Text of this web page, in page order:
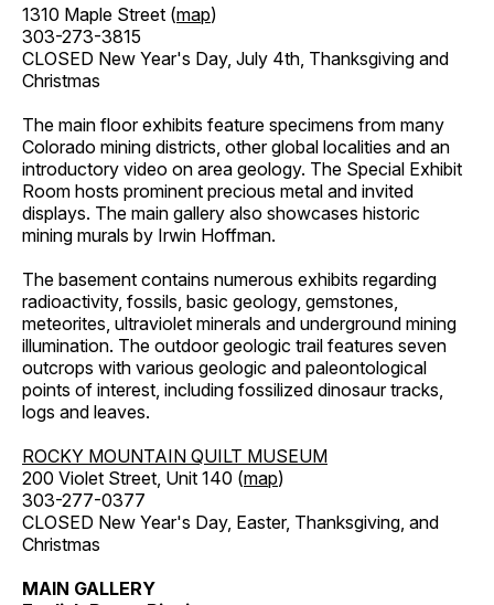
1310 Maple Street (map)
303-273-3815
CLOSED New Year's Day, July 4th, Thanksgiving and
Christmas
The main floor exhibits feature specimens from many
Colorado mining districts, other global localities and an
introductory video on area geology. The Special Exhibit
Room hosts prominent precious metal and invited
displays. The main gallery also showcases historic
mining murals by Irwin Hoffman.
The basement contains numerous exhibits regarding
radioactivity, fossils, basic geology, gemstones,
meteorites, ultraviolet minerals and underground mining
illumination. The outdoor geologic trail features seven
outcrops with various geologic and paleontological
points of interest, including fossilized dinosaur tracks,
logs and leaves.
ROCKY MOUNTAIN QUILT MUSEUM
200 Violet Street, Unit 140 (map)
303-277-0377
CLOSED New Year's Day, Easter, Thanksgiving, and
Christmas
MAIN GALLERY